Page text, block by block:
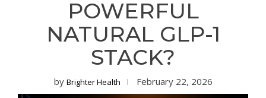
POWERFUL
NATURAL GLP-1
STACK?
by Brighter Health February 22, 2026